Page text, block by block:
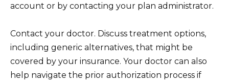
account or by contacting your plan administrator.
Contact your doctor. Discuss treatment options,
including generic alternatives, that might be
covered by your insurance. Your doctor can also
help navigate the prior authorization process if